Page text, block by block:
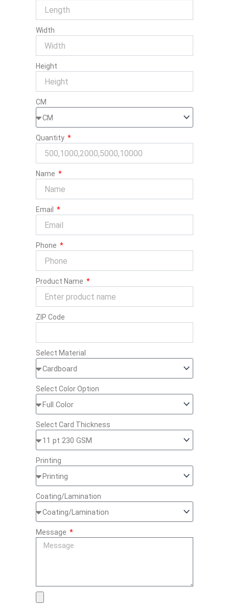
Width
Height
CM
Quantity
Name
Email
Phone
Product Name
ZIP Code
Select Material
Select Color Option
Select Card Thickness
Printing
Coating/Lamination
Message